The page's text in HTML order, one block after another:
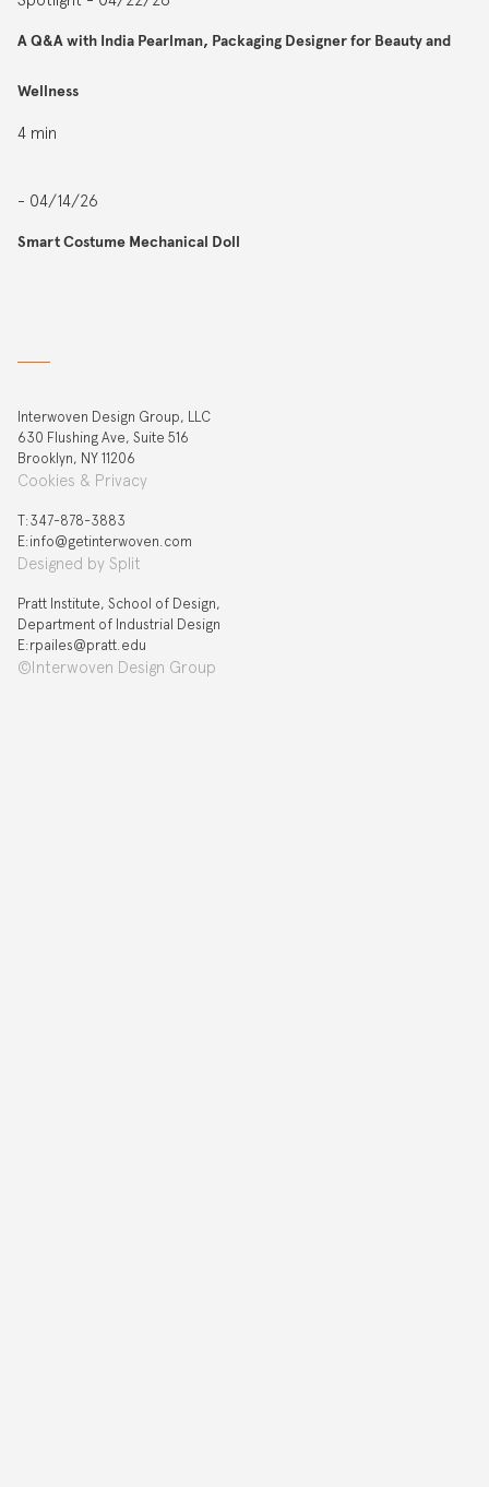
A Q&A with India Pearlman, Packaging Designer for Beauty and
Wellness
4 min
- 04/14/26
Smart Costume Mechanical Doll
Interwoven Design Group, LLC
630 Flushing Ave, Suite 516
Brooklyn, NY 11206
Cookies & Privacy
T:‍347-878-3883
E:info@getinterwoven.com
Designed by Split
Pratt Institute, School of Design,
Department of Industrial Design
E:rpailes@pratt.edu
©Interwoven Design Group